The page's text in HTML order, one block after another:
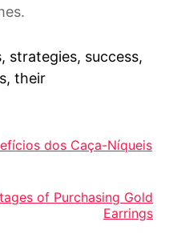
, strategies, success,
,their
dos Caça-Níqueis
of Purchasing Gold
Earrings